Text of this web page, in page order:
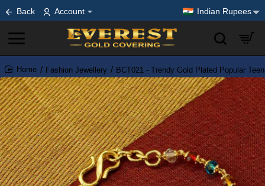
Back Account Indian Rupees
home
Fashion Jewellery BCT021 - Trendy Gold Plated Popular